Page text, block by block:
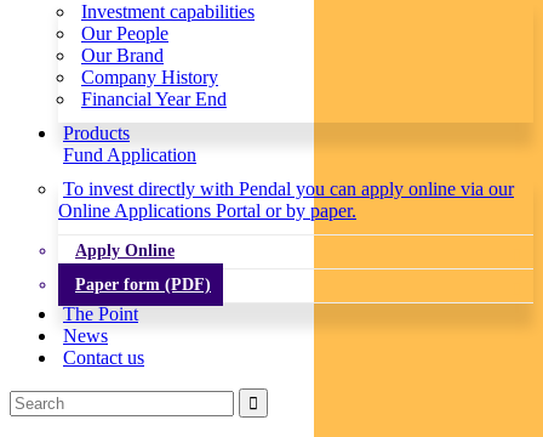
Investment capabilities
Our People
Our Brand
Company History
Financial Year End
Products
Fund Application
To invest directly with Pendal you can apply online via our
Online Applications Portal or by paper.
Apply Online
Paper form (PDF)
The Point
News
Contact us